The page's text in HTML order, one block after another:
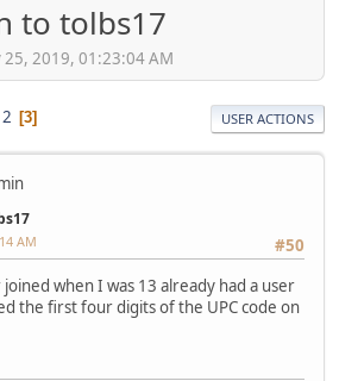
to tolbs17
25, 2019, 01:23:04 AM
2 3 USER ACTIONS
#50
AM
when I was 13 already had a user
the first four digits of the UPC code on